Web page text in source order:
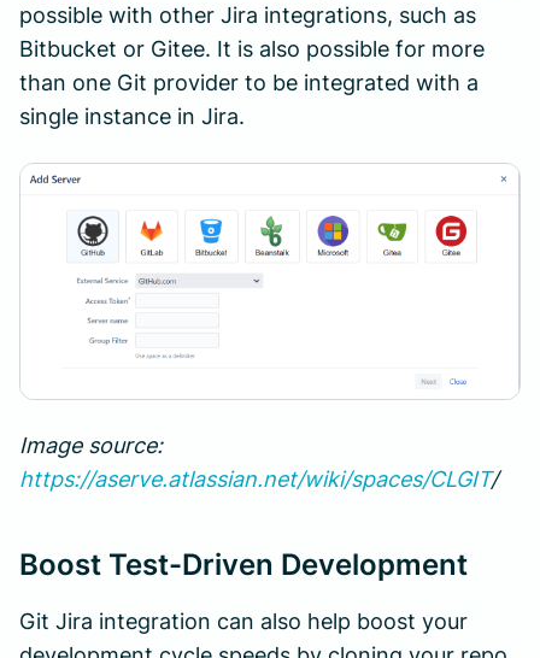
possible with other Jira integrations, such as
Bitbucket or Gitee. It is also possible for more
than one Git provider to be integrated with a
single instance in Jira.
Image source:
https://aserve.atlassian.net/wiki/spaces/CLGIT/
Boost Test-Driven Development
Git Jira integration can also help boost your